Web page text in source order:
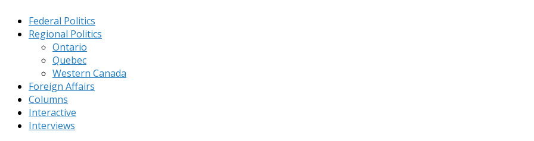
Federal Politics
Regional Politics
Ontario
Quebec
Western Canada
Foreign Affairs
Columns
Interactive
Interviews